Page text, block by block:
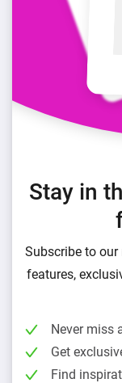
Stay in
Subscribe to
features,
Never miss
Get
Find